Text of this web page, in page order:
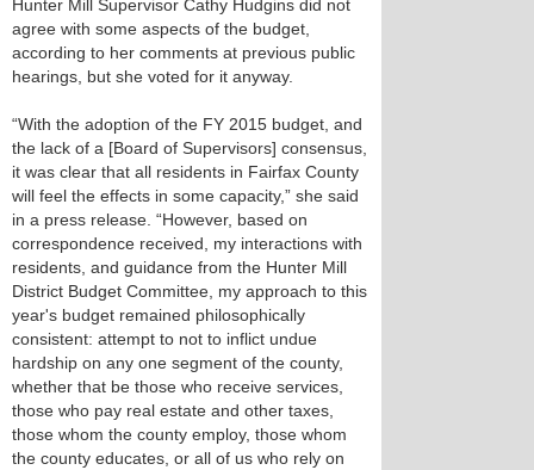
Hunter Mill Supervisor Cathy Hudgins did not
agree with some aspects of the budget,
according to her comments at previous public
hearings, but she voted for it anyway.
“With the adoption of the FY 2015 budget, and
the lack of a [Board of Supervisors] consensus,
it was clear that all residents in Fairfax County
will feel the effects in some capacity,” she said
in a press release. “However, based on
correspondence received, my interactions with
residents, and guidance from the Hunter Mill
District Budget Committee, my approach to this
year's budget remained philosophically
consistent: attempt to not to inflict undue
hardship on any one segment of the county,
whether that be those who receive services,
those who pay real estate and other taxes,
those whom the county employ, those whom
the county educates, or all of us who rely on